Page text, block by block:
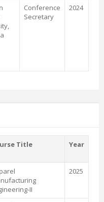
Conference
Secretary
2024
Title Year
II
2025